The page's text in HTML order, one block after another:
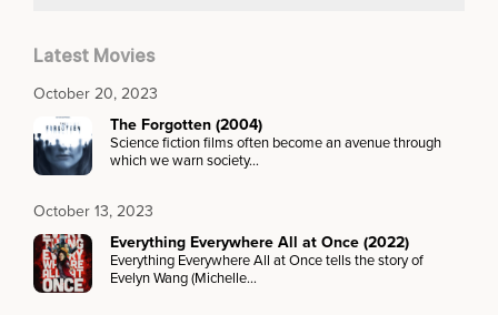
Latest Movies
October 20, 2023
The Forgotten (2004)
Science fiction films often become an avenue through
which we warn society…
October 13, 2023
Everything Everywhere All at Once (2022)
Everything Everywhere All at Once tells the story of
Evelyn Wang (Michelle…